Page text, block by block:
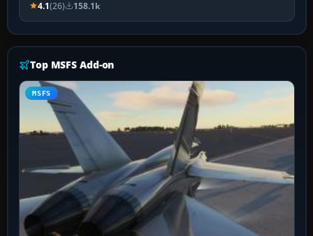
4.1(26) 158.1k
Top MSFS Add-on
MSFS